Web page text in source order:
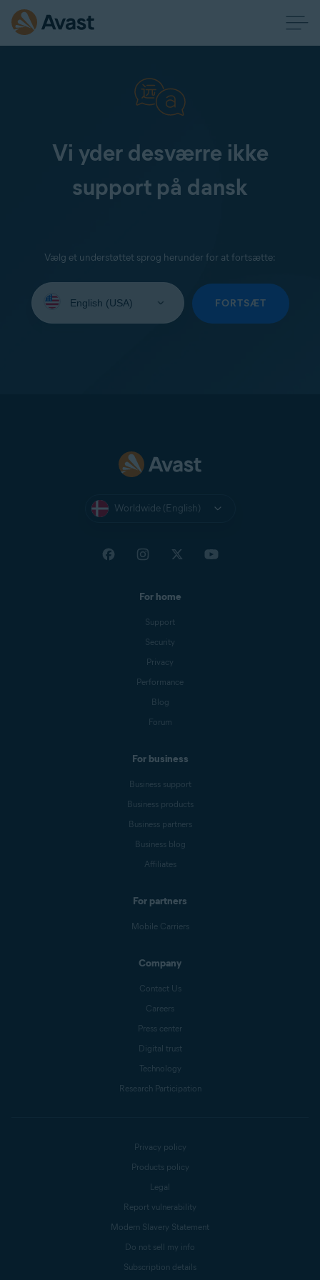
Vi yder desværre ikke
support på dansk
Vælg et understøttet sprog herunder for at fortsætte:
your
FORTSÆT
Worldwide (English)
For home
Support
Security
Privacy
Performance
Blog
Forum
For business
Business support
Business products
Business partners
Business blog
Affiliates
For partners
Mobile Carriers
Company
Contact Us
Careers
Press center
Digital trust
Technology
Research Participation
Privacy policy
Products policy
Legal
Report vulnerability
Modern Slavery Statement
Do not sell my info
Subscription details